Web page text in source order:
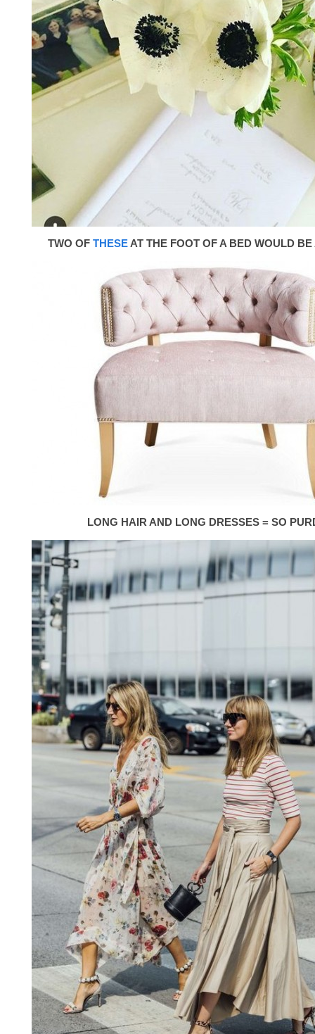
TWO OF THESE AT THE FOOT OF A BED WOULD
LONG HAIR AND LONG DRESSES = SO